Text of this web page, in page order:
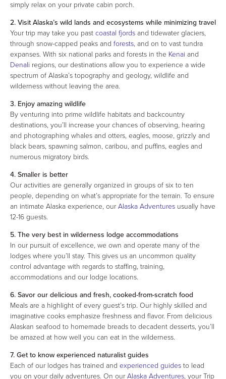
simply relax on your private cabin porch.
2. Visit Alaska’s wild lands and ecosystems while minimizing travel
Your trip may take you past coastal fjords and tidewater glaciers,
through snow-capped peaks and forests, and on to vast tundra
expanses. With six national parks and forests in the Kenai and
Denali regions, our destinations allow you to experience a wide
spectrum of Alaska’s topography and geology, wildlife and
wilderness without leaving the area.
3. Enjoy amazing wildlife
By venturing into prime wildlife habitats and backcountry
destinations, you’ll increase your chances of observing, hearing
and photographing whales and otters, eagles, moose, grizzly and
black bears, spawning salmon, caribou, and puffins, eagles and
numerous migratory birds.
4. Smaller is better
Our activities are generally organized in groups of six to ten
people, depending on what’s appropriate for the terrain. To ensure
an intimate Alaska experience, ourAlaska Adventures usually have
12-16 guests.
5. The very best in wilderness lodge accommodations
In our pursuit of excellence, we own and operate many of the
lodges where you’ll stay. This gives us an uncommon quality
control advantage with regards to staffing, training,
accommodations and our lodge locations.
6. Savor our delicious and fresh, cooked-from-scratch food
Meals are a highlight of every guest’s trip. Our highly skilled and
imaginative cooks emphasize freshness and flavor. From delicious
Alaskan seafood to homemade breads to decadent desserts, you’ll
be amazed at how well you can eat in the wilderness.
7. Get to know experienced naturalist guides
Each of our lodges has trained and experienced guides to lead
you on your daily adventures. On ourAlaska Adventures, your Trip